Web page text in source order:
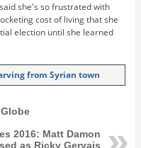
she's so frustrated with
cost of living that she
election until she learned
from Syrian town
2016: Matt Damon
as Ricky Gervais